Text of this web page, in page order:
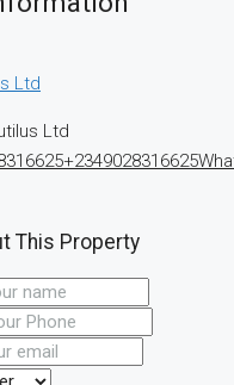
Ltd
+2349028316625
This Property